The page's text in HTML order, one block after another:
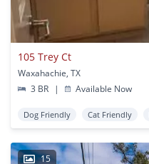
105 Trey Ct
Waxahachie, TX
3 BR
| Available Now
Dog Friendly Cat Friendly
15